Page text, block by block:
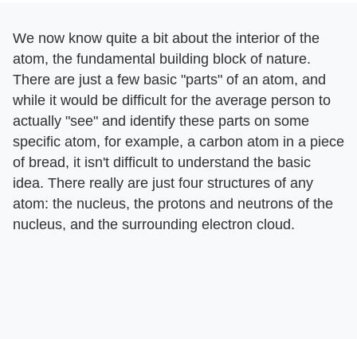
We now know quite a bit about the interior of the
atom, the fundamental building block of nature.
There are just a few basic "parts" of an atom, and
while it would be difficult for the average person to
actually "see" and identify these parts on some
specific atom, for example, a carbon atom in a piece
of bread, it isn't difficult to understand the basic
idea. There really are just four structures of any
atom: the nucleus, the protons and neutrons of the
nucleus, and the surrounding electron cloud.